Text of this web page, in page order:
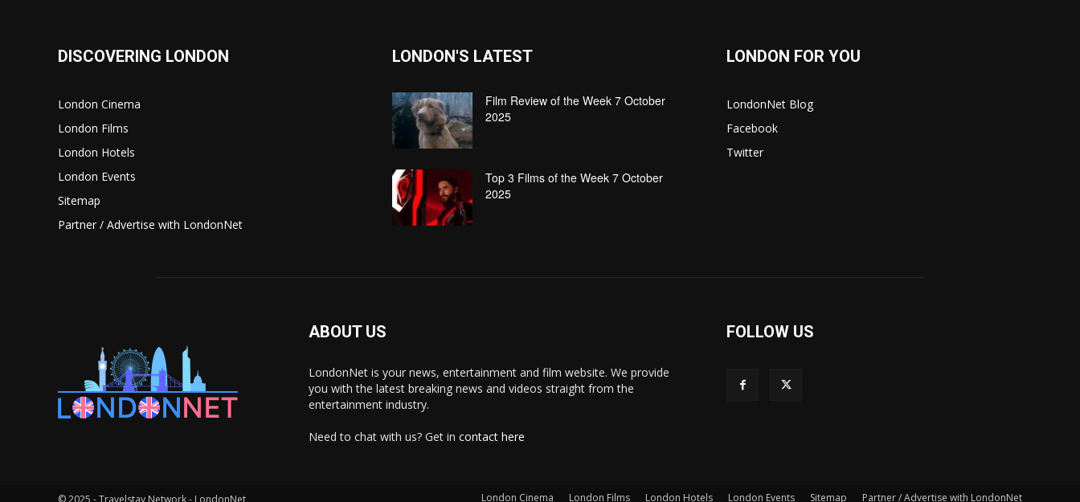
DISCOVERING LONDON
London Cinema
London Films
London Hotels
London Events
Sitemap
Partner / Advertise with LondonNet
LONDON'S LATEST
Film Review of the Week 7 October
2025
Top 3 Films of the Week 7 October
2025
LONDON FOR YOU
LondonNet Blog
Facebook
Twitter
ABOUT US
LondonNet is your news, entertainment and film website. We provide
you with the latest breaking news and videos straight from the
entertainment industry.
Need to chat with us? Get in contact here
FOLLOW US
London Cinema London Films London Hotels London Events Sitemap Partner / Advertise with LondonNet
© 2025 - Travelstay Network - LondonNet